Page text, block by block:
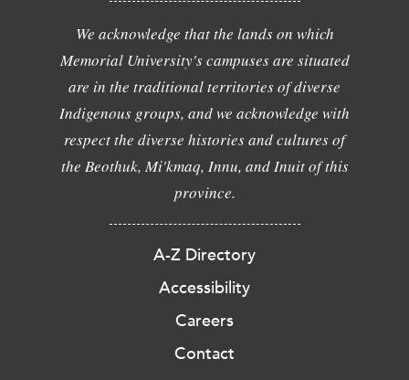
We acknowledge that the lands on which
Memorial University's campuses are situated
are in the traditional territories of diverse
Indigenous groups, and we acknowledge with
respect the diverse histories and cultures of
the Beothuk, Mi'kmaq, Innu, and Inuit of this
province.
A-Z Directory
Accessibility
Careers
Contact